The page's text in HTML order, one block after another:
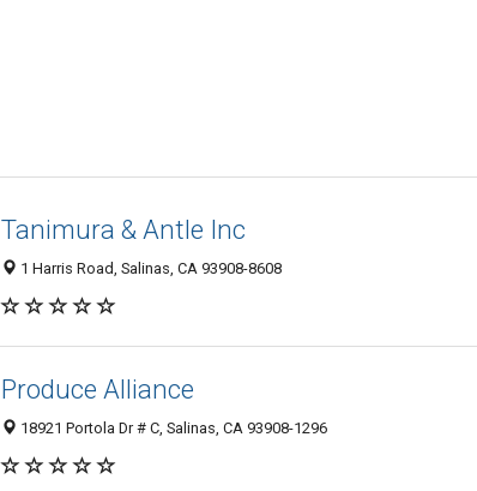
Tanimura & Antle Inc
1 Harris Road, Salinas, CA 93908-8608
Produce Alliance
18921 Portola Dr # C, Salinas, CA 93908-1296